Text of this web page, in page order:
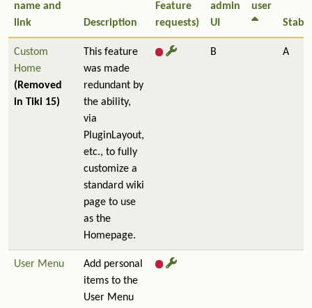
name and
link
Description
Feature
requests)
admin
UI
user
Custom
Home
(Removed
in Tiki 15)
This feature
was made
redundant by
the ability,
via
PluginLayout,
etc., to fully
customize a
standard wiki
page to use
as the
Homepage.
B A
User Menu
Add personal
items to the
User Menu